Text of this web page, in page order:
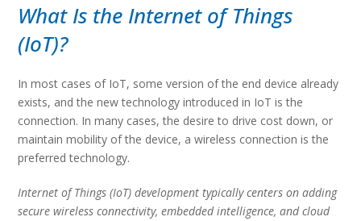
What Is the Internet of Things
(IoT)?
In most cases of IoT, some version of the end device already
exists, and the new technology introduced in IoT is the
connection. In many cases, the desire to drive cost down, or
maintain mobility of the device, a wireless connection is the
preferred technology.
Internet of Things (IoT) development typically centers on adding
secure wireless connectivity, embedded intelligence, and cloud